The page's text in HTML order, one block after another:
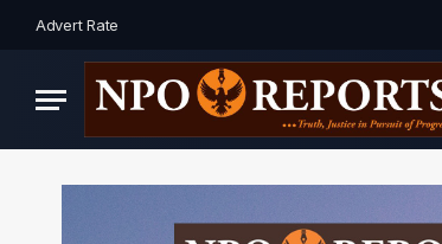
Advert Rate